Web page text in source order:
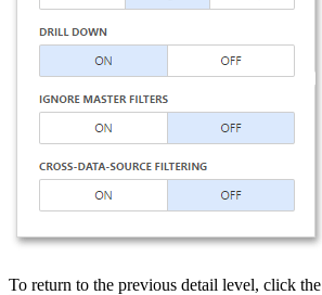
To return to the previous detail level, click the